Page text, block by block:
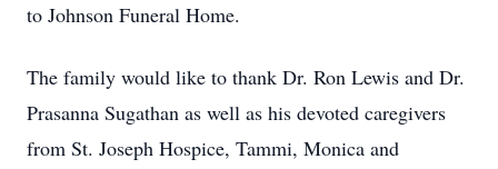
to Johnson Funeral Home.
The family would like to thank Dr. Ron Lewis and Dr.
Prasanna Sugathan as well as his devoted caregivers
from St. Joseph Hospice, Tammi, Monica and